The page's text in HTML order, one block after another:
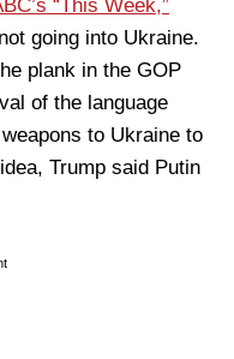
“This Week,”
going into Ukraine.
plank in the GOP
of the language
to Ukraine to
Trump said Putin